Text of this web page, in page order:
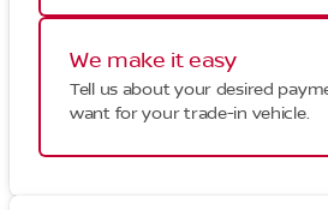
We make it easy
Tell us about your desired
want for your trade-in vehicle.